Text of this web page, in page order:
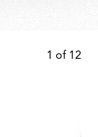
1 of 12